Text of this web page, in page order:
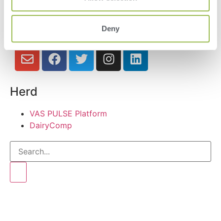
Deny
Herd
VAS PULSE Platform
DairyComp